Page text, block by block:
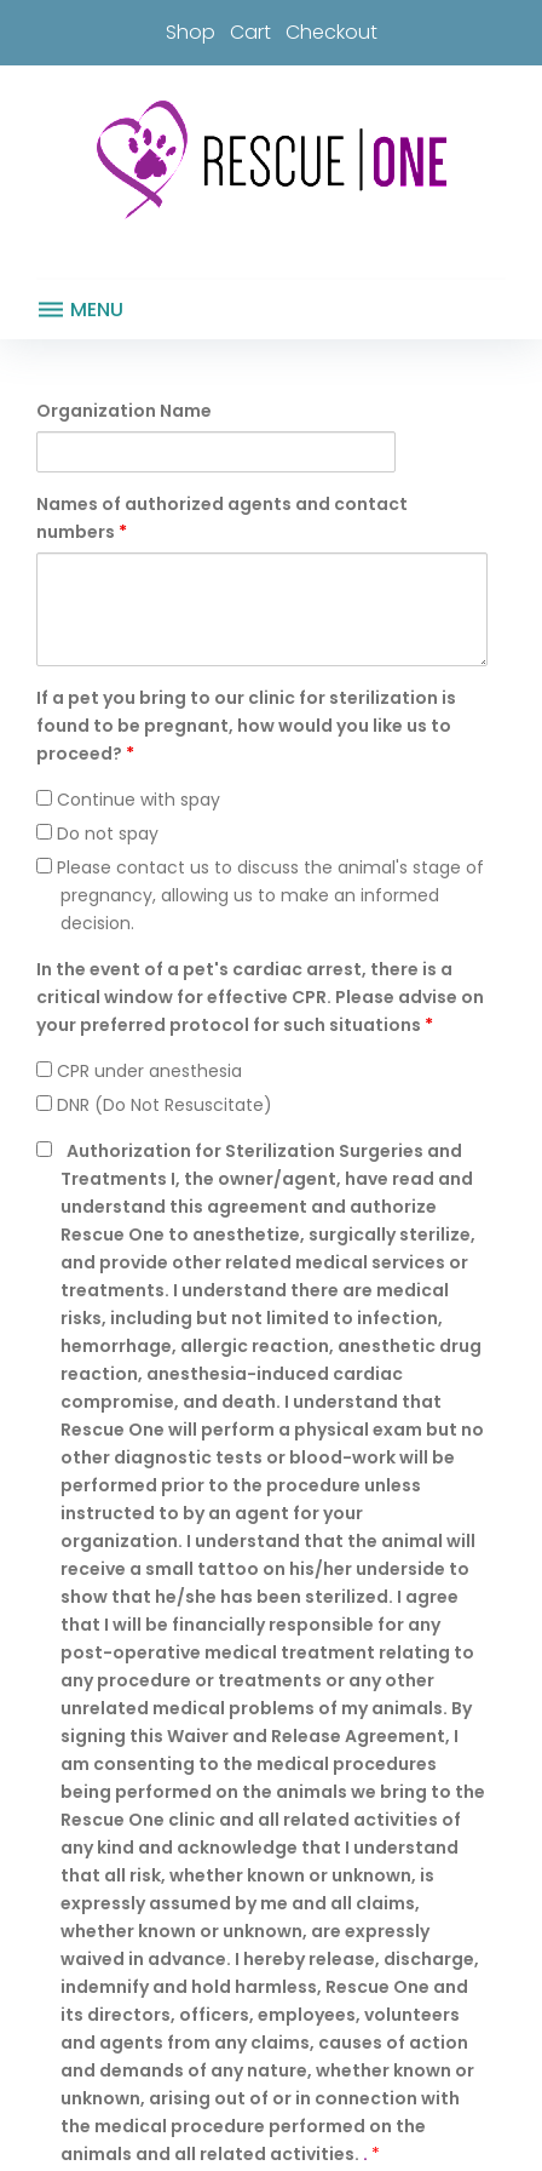
content
Shop Cart Checkout
MENU
Waiver
Organization Name
Names of authorized agents and contact
numbers *
If a pet you bring to our clinic for sterilization is
found to be pregnant, how would you like us to
proceed? *
Continue with spay
Do not spay
Please contact us to discuss the animal's stage of
pregnancy, allowing us to make an informed
decision.
In the event of a pet's cardiac arrest, there is a
critical window for effective CPR. Please advise on
your preferred protocol for such situations *
CPR under anesthesia
DNR (Do Not Resuscitate)
Authorization for Sterilization Surgeries and
Treatments I, the owner/agent, have read and
understand this agreement and authorize
Rescue One to anesthetize, surgically sterilize,
and provide other related medical services or
treatments. I understand there are medical
risks, including but not limited to infection,
hemorrhage, allergic reaction, anesthetic drug
reaction, anesthesia-induced cardiac
compromise, and death. I understand that
Rescue One will perform a physical exam but no
other diagnostic tests or blood-work will be
performed prior to the procedure unless
instructed to by an agent for your
organization. I understand that the animal will
receive a small tattoo on his/her underside to
show that he/she has been sterilized. I agree
that I will be financially responsible for any
post-operative medical treatment relating to
any procedure or treatments or any other
unrelated medical problems of my animals. By
signing this Waiver and Release Agreement, I
am consenting to the medical procedures
being performed on the animals we bring to the
Rescue One clinic and all related activities of
any kind and acknowledge that I understand
that all risk, whether known or unknown, is
expressly assumed by me and all claims,
whether known or unknown, are expressly
waived in advance. I hereby release, discharge,
indemnify and hold harmless, Rescue One and
its directors, officers, employees, volunteers
and agents from any claims, causes of action
and demands of any nature, whether known or
unknown, arising out of or in connection with
the medical procedure performed on the
animals and all related activities. . *